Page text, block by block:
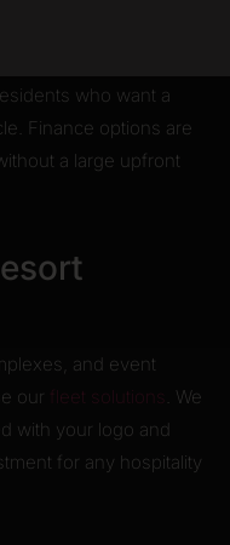
models are
who want a
Finance options are
a large upfront
and event
our fleet solutions . We
with your logo and
for any hospitality